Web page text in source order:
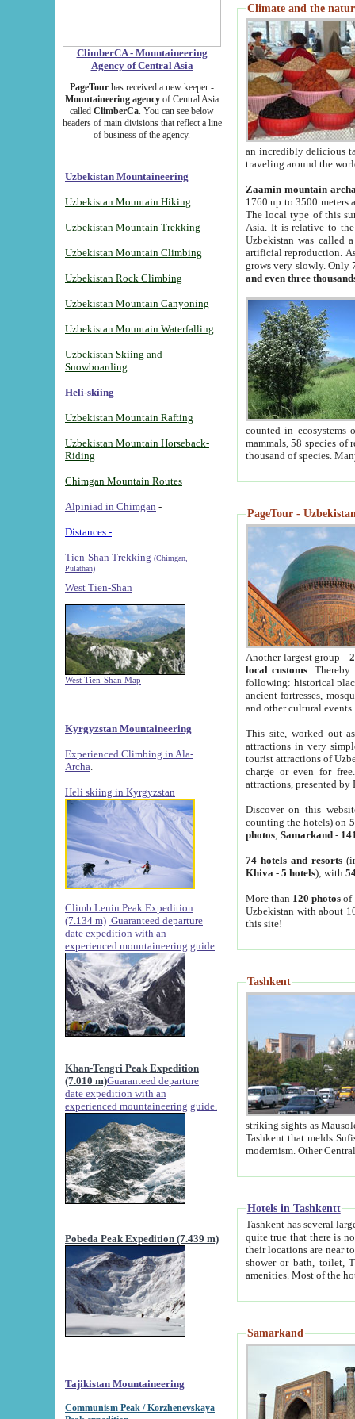
ClimberCA - Mountaineering
Agency of Central Asia
PageTour has received a new keeper -
Mountaineering agency of Central Asia
called ClimberCa. You can see below
headers of main divisions that reflect a line
of business of the agency.
Uzbekistan Mountaineering
Uzbekistan Mountain Hiking
Uzbekistan Mountain Trekking
Uzbekistan Mountain Climbing
Uzbekistan Rock Climbing
Uzbekistan Mountain Canyoning
Uzbekistan Mountain Waterfalling
Uzbekistan Skiing and
Snowboarding
Heli-skiing
Uzbekistan Mountain Rafting
Uzbekistan Mountain Horseback-
Riding
Chimgan Mountain Routes
Alpiniad in Chimgan -
Distances -
Tien-Shan Trekking (Chimgan,
Pulathan)
West Tien-Shan
West Tien-Shan Map
Kyrgyzstan Mountaineering
Experienced Climbing in Ala-
Archa
Heli skiing in Kyrgyzstan
Climb Lenin Peak Expedition
(7.134 m) Guaranteed departure
date expedition with an
experienced mountaineering guide
Khan-Tengri Peak Expedition
(7.010 m)Guaranteed departure
date expedition with an
experienced mountaineering guide.
Pobeda Peak Expedition (7.439 m)
Tajikistan Mountaineering
Communism Peak / Korzhenevskaya
Climate and the
an incredibly delicious
traveling around the
Zaamin mountain
1760 up to 3500 meters
The local type of this
Asia. It is relative to
Uzbekistan was called
artificial reproduction.
grows very slowly. Only
and even three
counted in ecosystems
mammals, 58 species of
thousand of species.
PageTour -
Another largest group -
local customs. Thereby
following: historical
ancient fortresses,
and other cultural events.
This site, worked out
attractions in very
tourist attractions of
charge or even for
attractions, presented by
Discover on this
counting the hotels) on
photos; Samarkand-
74 hotels and resorts
Khiva - 5 hotels); with
More than 120 photosof
Uzbekistan with about
this site!
Tashkent
striking sights as Mausoleum of Sheikh Zaynudin
Tashkent that melds Sufism, Marxism and Capitalism, the East, West and Russia, as well as tradition and
Hotels in Tashkentt
Tashkent has several large luxury
quite true that there is no clear downtown area in Tashkent.
their locations are near to downtown and airport, which is also located within the city line. All hotels have
shower or bath, toilet, TV set and telephone
Samarkand